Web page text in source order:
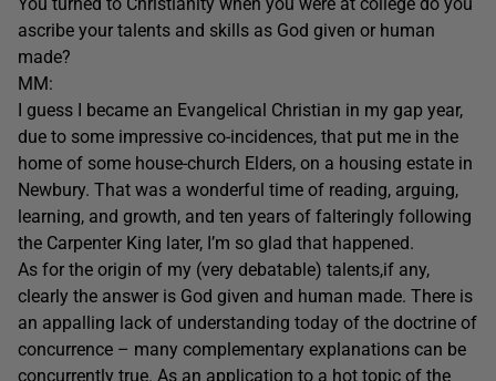
ascribe your talents and skills as God given or human
made?
MM:
I guess I became an Evangelical Christian in my gap year,
due to some impressive co-incidences, that put me in the
home of some house-church Elders, on a housing estate in
Newbury. That was a wonderful time of reading, arguing,
learning, and growth, and ten years of falteringly following
the Carpenter King later, I’m so glad that happened.
As for the origin of my (very debatable) talents,if any,
clearly the answer is God given and human made. There is
an appalling lack of understanding today of the doctrine of
concurrence – many complementary explanations can be
concurrently true. As an application to a hot topic of the